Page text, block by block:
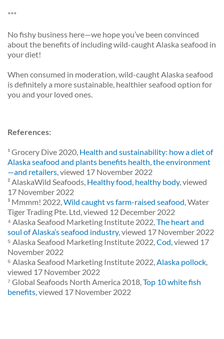
***
No fishy business here—we hope you’ve been convinced
about the benefits of including wild-caught Alaska seafood in
your diet!
When consumed in moderation, wild-caught Alaska seafood
is definitely a more sustainable, healthier seafood option for
you and your loved ones.
References:
¹ Grocery Dive 2020, Health and sustainability: how a diet of
Alaska seafood and plants benefits health, the environment
—and retailers, viewed 17 November 2022
² AlaskaWild Seafoods, Healthy food, healthy body, viewed
17 November 2022
³ Mmmm! 2022,Wild caught vs farm-raised seafood, Water
Tiger Trading Pte. Ltd, viewed 12 December 2022
⁴ Alaska Seafood Marketing Institute 2022,The heart and
soul of Alaska’s seafood industry, viewed 17 November 2022
⁵ Alaska Seafood Marketing Institute 2022,Cod, viewed 17
November 2022
⁶ Alaska Seafood Marketing Institute 2022,Alaska pollock,
viewed 17 November 2022
⁷ Global Seafoods North America 2018,Top 10 white fish
benefits, viewed 17 November 2022